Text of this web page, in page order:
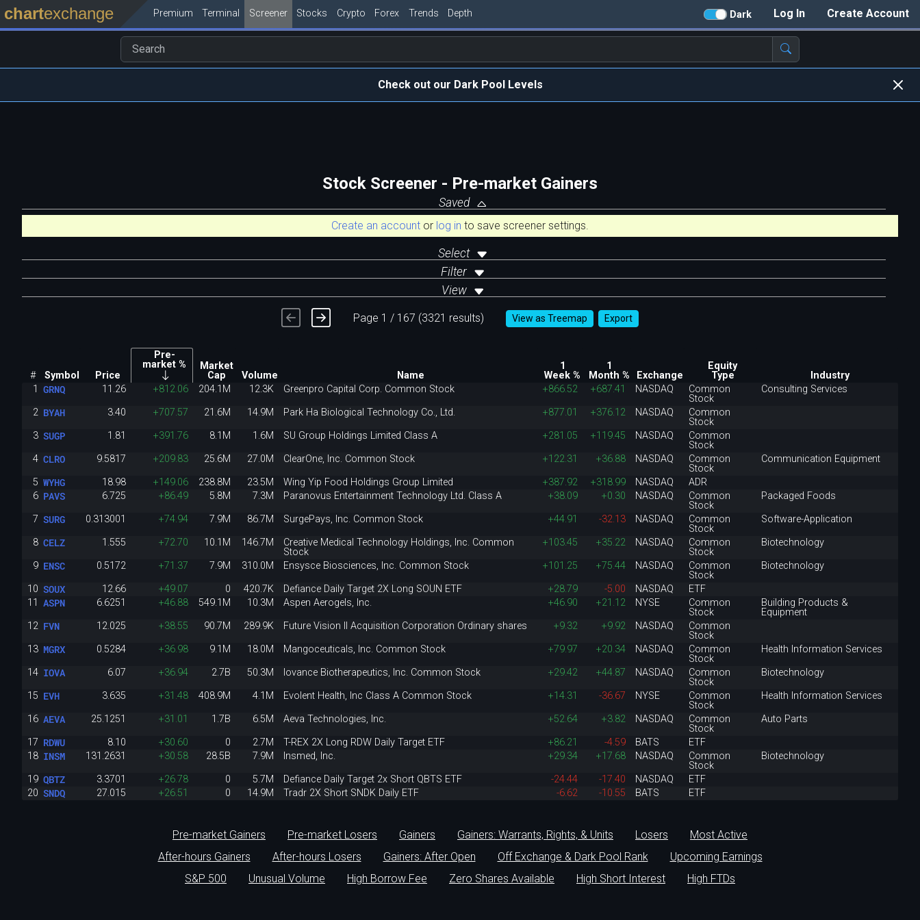
Create Account
Log In
Dark
chartexchange Premium Terminal Screener Stocks Crypto Forex Trends Depth
Check out our Dark Pool Levels
Stock Screener - Pre-market Gainers
Saved
Create an account or log in to save screener settings.
Select
Filter
View
Page 1 / 167 (3321 results) View as Treemap Export
# Symbol Price
Pre-
market %
Market
Cap
Volume Name
1
Week %
1
Month %
Exchange
Equity
Type
Industry
1
GRNQ 11.26 +812.06 204.1M 12.3K Greenpro Capital Corp. Common Stock +866.52 +687.41 NASDAQ
Common
Stock
Consulting Services
2 BYAH 3.40 +707.57 21.6M 14.9M Park Ha Biological Technology Co., Ltd. +877.01 +376.12 NASDAQ
Common
Stock
3 SUGP 1.81 +391.76 8.1M 1.6M SU Group Holdings Limited Class A +281.05 +119.45 NASDAQ
Common
Stock
4 CLRO 9.5817 +209.83 25.6M 27.0M ClearOne, Inc. Common Stock +122.31 +36.88 NASDAQ
Common
Stock
Communication Equipment
5 WYHG 18.98 +149.06 238.8M 23.5M Wing Yip Food Holdings Group Limited +387.92 +318.99 NASDAQ
ADR
6 PAVS 6.725 +86.49 5.8M 7.3M Paranovus Entertainment Technology Ltd. Class A +38.09 +0.30 NASDAQ
Common
Stock
Packaged Foods
7 SURG 0.313001 +74.94 7.9M 86.7M SurgePays, Inc. Common Stock +44.91 -32.13 NASDAQ
Common
Stock
Software-Application
8 CELZ 1.555 +72.70 10.1M 146.7M
Creative Medical Technology Holdings, Inc. Common
Stock
+103.45 +35.22 NASDAQ
Common
Stock
Biotechnology
9 ENSC 0.5172 +71.37 7.9M 310.0M Ensysce Biosciences, Inc. Common Stock +101.25 +75.44 NASDAQ
Common
Stock
Biotechnology
10 SOUX 12.66 +49.07 0 420.7K Defiance Daily Target 2X Long SOUN ETF +28.79 -5.00 NASDAQ
ETF
11
ASPN 6.6251 +46.88 549.1M 10.3M Aspen Aerogels, Inc. +46.90 +21.12 NYSE
Common
Stock
Building Products &
Equipment
12 FVN 12.025 +38.55 90.7M 289.9K Future Vision II Acquisition Corporation Ordinary shares +9.32 +9.92 NASDAQ
Common
Stock
13 MGRX 0.5284 +36.98 9.1M 18.0M Mangoceuticals, Inc. Common Stock +79.97 +20.34 NASDAQ
Common
Stock
Health Information Services
14 IOVA 6.07 +36.94 2.7B 50.3M Iovance Biotherapeutics, Inc. Common Stock +29.42 +44.87 NASDAQ
Common
Stock
Biotechnology
15 EVH 3.635 +31.48 408.9M 4.1M Evolent Health, Inc Class A Common Stock +14.31 -36.67 NYSE
Common
Stock
Health Information Services
16 AEVA 25.1251 +31.01 1.7B 6.5M Aeva Technologies, Inc. +52.64 +3.82 NASDAQ
Common
Stock
Auto Parts
17 RDWU 8.10 +30.60 0 2.7M T-REX 2X Long RDW Daily Target ETF +86.21 -4.59 BATS
ETF
18 INSM 131.2631 +30.58 28.5B 7.9M Insmed, Inc. +29.34 +17.68 NASDAQ
Common
Stock
Biotechnology
19 QBTZ 3.3701 +26.78 0 5.7M Defiance Daily Target 2x Short QBTS ETF -24.44 -17.40 NASDAQ
ETF
20 SNDQ 27.015 +26.51 0 14.9M Tradr 2X Short SNDK Daily ETF -6.62 -10.55 BATS ETF
Pre-market Gainers Pre-market Losers Gainers Gainers: Warrants, Rights, & Units Losers
Most Active
After-hours Gainers
After-hours Losers Gainers: After Open Off Exchange & Dark Pool Rank
Upcoming Earnings
S&P 500
Unusual Volume High Borrow Fee Zero Shares Available High Short Interest High FTDs